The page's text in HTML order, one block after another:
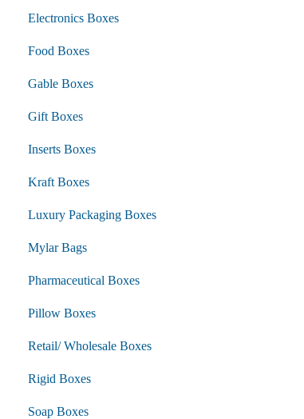
Electronics Boxes
Food Boxes
Gable Boxes
Gift Boxes
Inserts Boxes
Kraft Boxes
Luxury Packaging Boxes
Mylar Bags
Pharmaceutical Boxes
Pillow Boxes
Retail/ Wholesale Boxes
Rigid Boxes
Soap Boxes